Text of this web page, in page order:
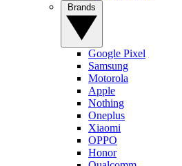
Google Pixel
Samsung
Motorola
Apple
Nothing
Oneplus
Xiaomi
OPPO
Honor